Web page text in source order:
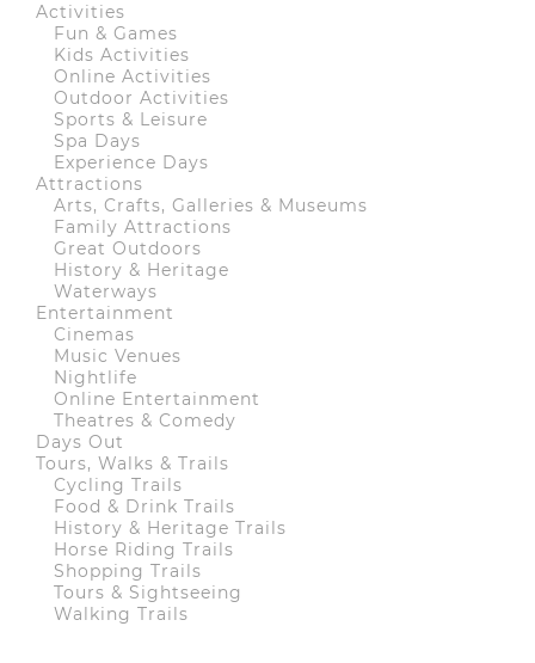
Activities
Fun & Games
Kids Activities
Online Activities
Outdoor Activities
Sports & Leisure
Spa Days
Experience Days
Attractions
Arts, Crafts, Galleries & Museums
Family Attractions
Great Outdoors
History & Heritage
Waterways
Entertainment
Cinemas
Music Venues
Nightlife
Online Entertainment
Theatres & Comedy
Days Out
Tours, Walks & Trails
Cycling Trails
Food & Drink Trails
History & Heritage Trails
Horse Riding Trails
Shopping Trails
Tours & Sightseeing
Walking Trails